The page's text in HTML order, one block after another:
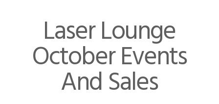
Laser Lounge
October Events
And Sales